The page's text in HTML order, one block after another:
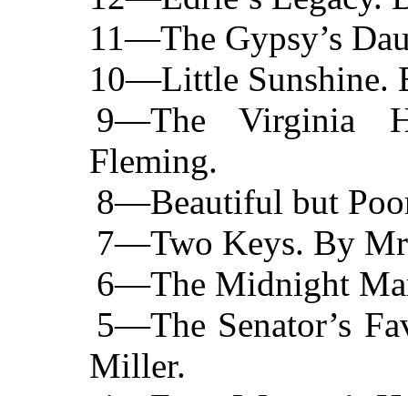
11—The Gypsy’s
10—Little Sunshine.
9—The Virginia
Fleming.
8—Beautiful but
7—Two Keys. By
6—The Midnight
5—The Senator’s
Miller.